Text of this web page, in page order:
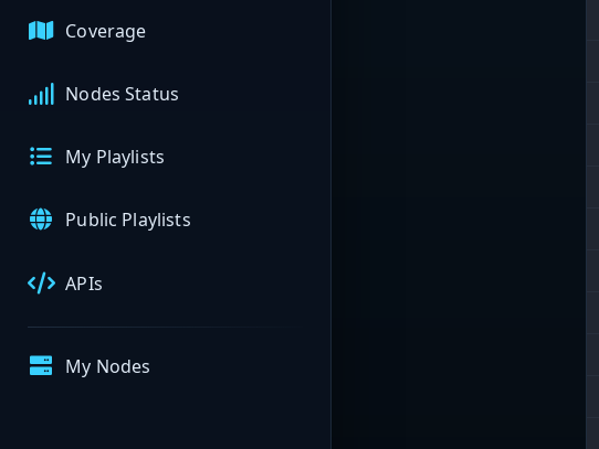
Coverage
Nodes Status
My Playlists
Public Playlists
APIs
My Nodes